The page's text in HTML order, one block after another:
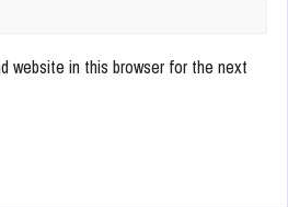
website in this browser for the next